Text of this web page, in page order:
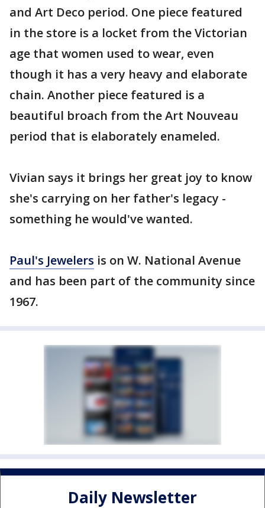
and Art Deco period. One piece featured
in the store is a locket from the Victorian
age that women used to wear, even
though it has a very heavy and elaborate
chain. Another piece featured is a
beautiful broach from the Art Nouveau
period that is elaborately enameled.
Vivian says it brings her great joy to know
she's carrying on her father's legacy -
something he would've wanted.
Paul's Jewelers is on W. National Avenue
and has been part of the community since
1967.
Daily Newsletter